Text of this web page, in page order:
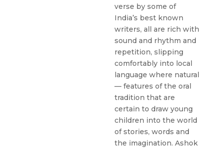
verse by some of
India’s best known
writers, all are rich with
sound and rhythm and
repetition, slipping
comfortably into local
language where natural
— features of the oral
tradition that are
certain to draw young
children into the world
of stories, words and
the imagination. Ashok